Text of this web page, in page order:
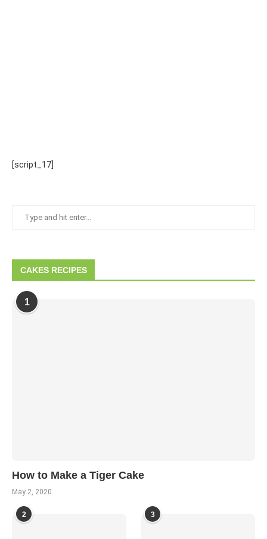
[script_17]
CAKES RECIPES
1
How to Make a Tiger Cake
May 2, 2020
2 3